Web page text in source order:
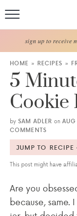
sign up to receive
HOME » RECIPES »
5
Cookie
by SAM ADLER on
COMMENTS
JUMP TO RECIPE
This post might have
Are you
because, same.